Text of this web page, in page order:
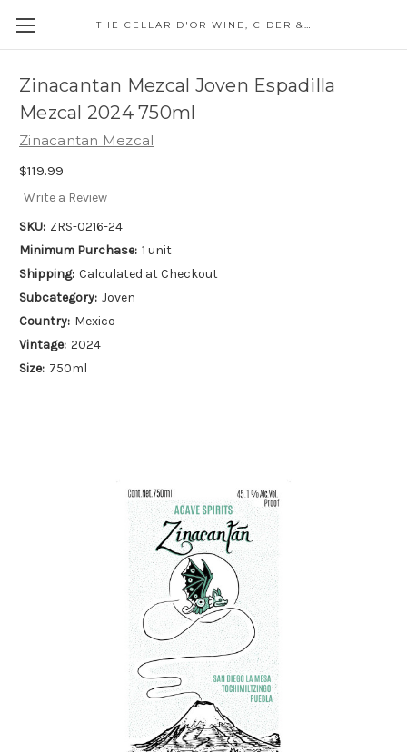
THE CELLAR D'OR WINE, CIDER & SPIRITS
Zinacantan Mezcal Joven Espadilla
Mezcal 2024 750ml
Zinacantan Mezcal
$119.99
Write a Review
SKU: ZRS-0216-24
Minimum Purchase: 1 unit
Shipping: Calculated at Checkout
Subcategory: Joven
Country: Mexico
Vintage: 2024
Size: 750ml